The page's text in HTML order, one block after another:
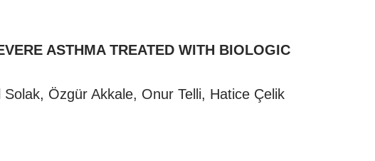
ASTHMA TREATED WITH BIOLOGIC
Özgür Akkale, Onur Telli, Hatice Çelik